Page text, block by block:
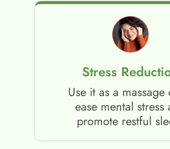
Stress
Use it as a
ease mental stress
promote restful